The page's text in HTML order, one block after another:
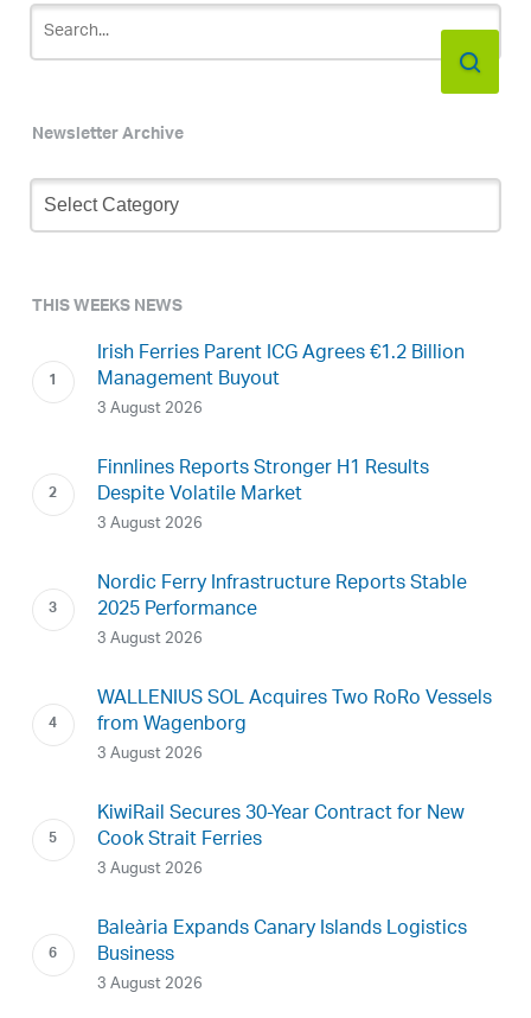
Newsletter Archive
Newsletter
Archive
THIS WEEKS NEWS
Irish Ferries Parent ICG Agrees €1.2 Billion
Management Buyout
3 August 2026
Finnlines Reports Stronger H1 Results
Despite Volatile Market
3 August 2026
Nordic Ferry Infrastructure Reports Stable
2025 Performance
3 August 2026
WALLENIUS SOL Acquires Two RoRo Vessels
from Wagenborg
3 August 2026
KiwiRail Secures 30-Year Contract for New
Cook Strait Ferries
3 August 2026
Baleària Expands Canary Islands Logistics
Business
3 August 2026